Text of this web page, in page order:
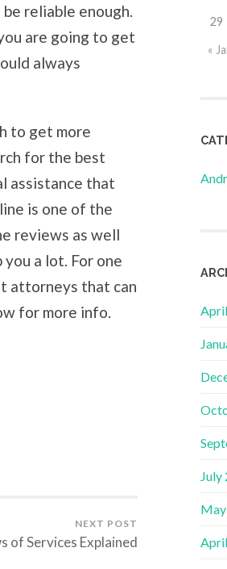
reliable enough.
are going to get
always
to get more
for the best
assistance that
is one of the
reviews as well
a lot. For one
attorneys that can
for more info.
NEXT POST
of Services Explained
«
29
July